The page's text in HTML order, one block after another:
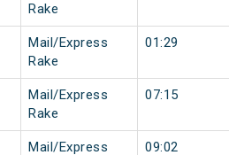
Rake
Mail/Express
Rake
01:29
Mail/Express
Rake
07:15
Mail/Express
09:02